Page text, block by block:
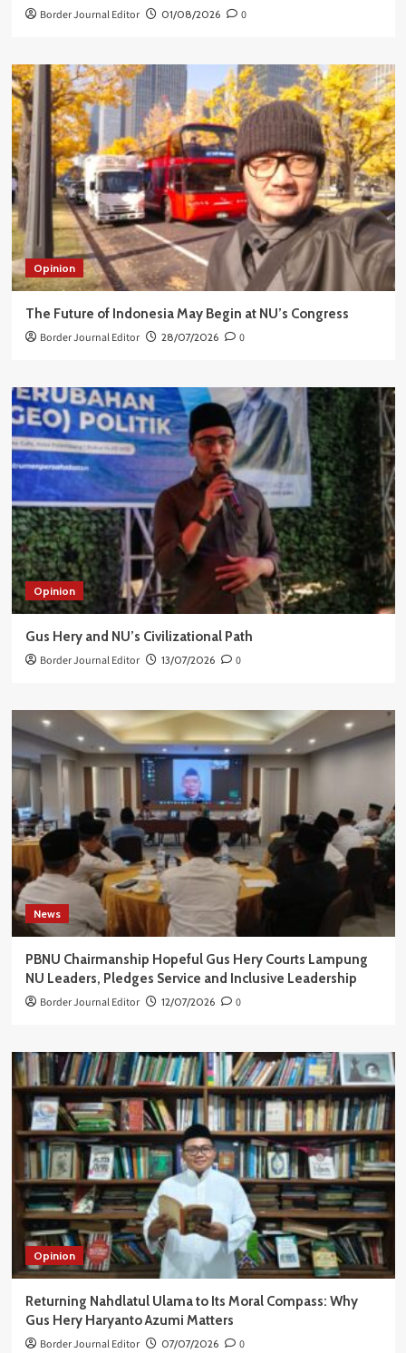
Border Journal Editor 01/08/2026 0
Opinion
The Future of Indonesia May Begin at NU’s Congress
Border Journal Editor 28/07/2026 0
Opinion
Gus Hery and NU’s Civilizational Path
Border Journal Editor 13/07/2026 0
News
PBNU Chairmanship Hopeful Gus Hery Courts Lampung
NU Leaders, Pledges Service and Inclusive Leadership
Border Journal Editor 12/07/2026 0
Opinion
Returning Nahdlatul Ulama to Its Moral Compass: Why
Gus Hery Haryanto Azumi Matters
Border Journal Editor 07/07/2026 0